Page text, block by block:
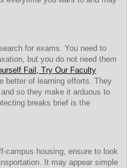
for exams. You need to
but you do not need them
Fail, Try Our Faculty
better of learning efforts. They
so they make it arduous to
breaks brief is the
campus housing, ensure to look
It may appear simple